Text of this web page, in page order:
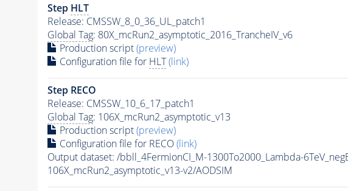
Step HLT
Release: CMSSW_8_0_36_UL_patch1
Global Tag: 80X_mcRun2_asymptotic_2016_TrancheIV_v6
Production script(preview)
Configuration file for HLT (link)
Step RECO
Release: CMSSW_10_6_17_patch1
Global Tag: 106X_mcRun2_asymptotic_v13
Production script(preview)
Configuration file for RECO(link)
Output dataset: /bbll_4FermionCI_M-1300To2000_Lambda-
106X_mcRun2_asymptotic_v13-v2/AODSIM